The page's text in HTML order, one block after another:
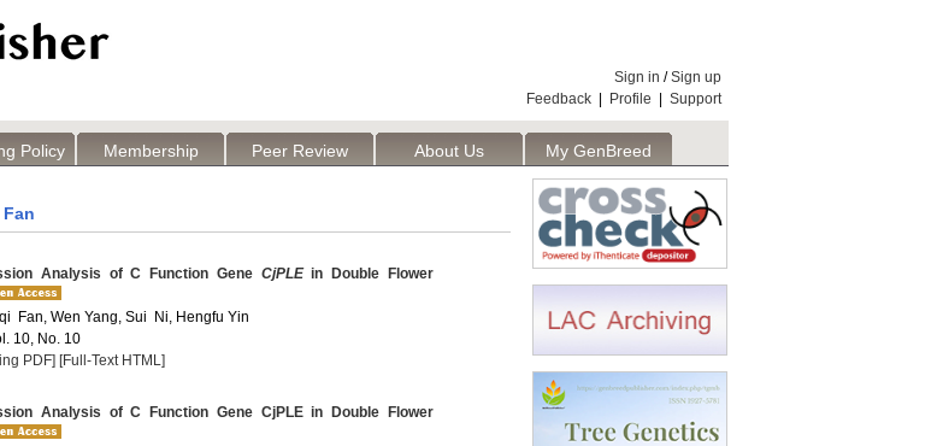
Sign in /Sign up
Feedback
Profile Support
Policy Membership Peer Review About Us My GenBreed
Analysis of C Function Gene CjPLEin Double Flower
Fan, Wen Yang, Sui Ni, Hengfu Yin
10, No. 10
PDF] [Full-Text HTML]
Analysis of C Function Gene CjPLE in Double Flower